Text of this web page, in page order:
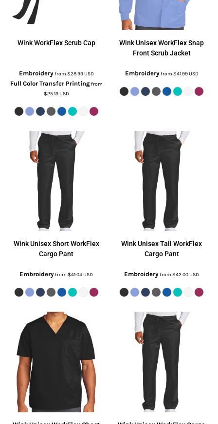
WinkWorkFlex Scrub Cap
Embroideryfrom $28.99USD
Full Color Transfer Printingfrom
$25.13USD
WinkUnisex WorkFlex Snap
Front Scrub Jacket
Embroideryfrom $41.99USD
WinkUnisex Short WorkFlex
Cargo Pant
Embroideryfrom$41.04USD
WinkUnisex Tall WorkFlex
Cargo Pant
Embroideryfrom$42.00USD